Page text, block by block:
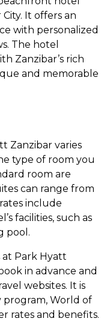
City. It offers an
with personalized
The hotel
Zanzibar’s rich
and memorable
Zanzibar varies
type of room you
room are
can range from
include
facilities, such as
pool.
at Park Hyatt
in advance and
websites. It is
program, World of
rates and benefits.